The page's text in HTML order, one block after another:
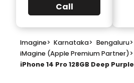
Call
Imagine> Karnataka> Bengaluru>
iMagine (Apple Premium Partner)>
iPhone 14 Pro 128GB Deep Purple